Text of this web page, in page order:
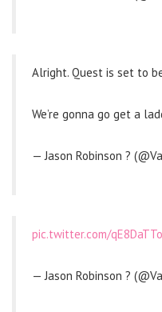
Alright. Quest is set to
We’re gonna go get a
— Jason Robinson ?
pic.twitter.com/
— Jason Robinson ?